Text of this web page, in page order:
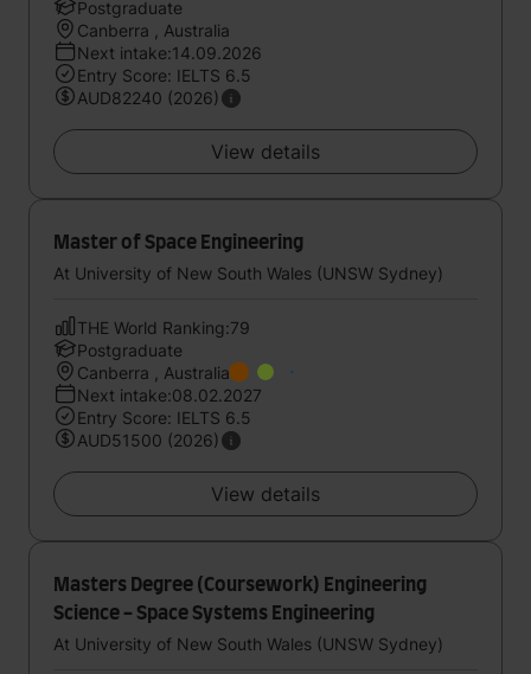
Postgraduate
Canberra , Australia
Next intake:14.09.2026
Entry Score: IELTS 6.5
AUD82240 (2026)
View details
Master of Space Engineering
At University of New South Wales (UNSW Sydney)
THE World Ranking:79
Postgraduate
Canberra , Australia
Next intake:08.02.2027
Entry Score: IELTS 6.5
AUD51500 (2026)
View details
Masters Degree (Coursework) Engineering
Science - Space Systems Engineering
At University of New South Wales (UNSW Sydney)